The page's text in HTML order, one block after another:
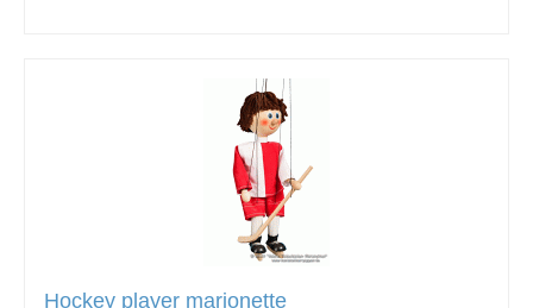
Hockey player marionette